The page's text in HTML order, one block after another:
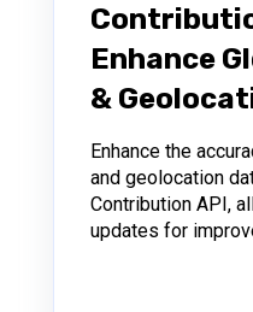
Enhance
&
Enhance the
and geolocation
Contribution API,
updates for